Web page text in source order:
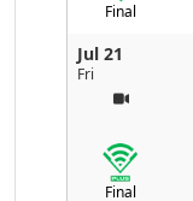
Final
Jul 21
Fri
Final